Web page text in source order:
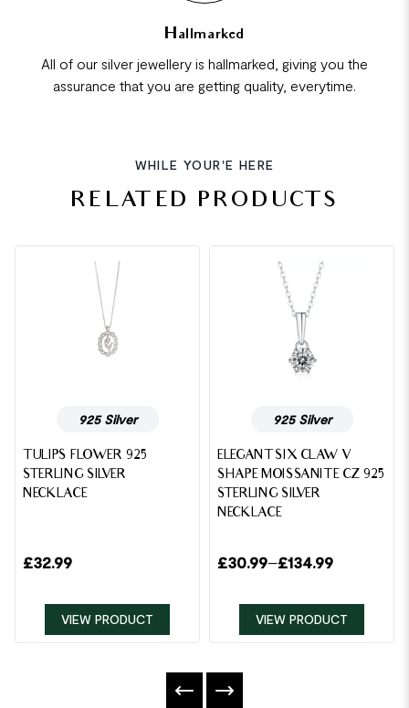
Hallmarked
All of our silver jewellery is hallmarked, giving you the
assurance that you are getting quality, everytime.
WHILE YOUR'E HERE
RELATED PRODUCTS
925 Silver
TULIPS FLOWER 925
STERLING SILVER
NECKLACE
£32.99
VIEW PRODUCT
925 Silver
ELEGANT SIX CLAW V
SHAPE MOISSANITE CZ 925
STERLING SILVER
NECKLACE
£30.99–£134.99
VIEW PRODUCT